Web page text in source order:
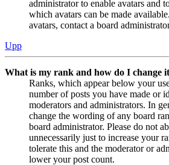
administrator to enable avatars and
which avatars can be made
avatars, contact a board
Upp
What is my rank and how do I change
Ranks, which appear below your
number of posts you have made or
moderators and administrators. In
change the wording of any board
board administrator. Please do not
unnecessarily just to increase your
tolerate this and the moderator or
lower your post count.